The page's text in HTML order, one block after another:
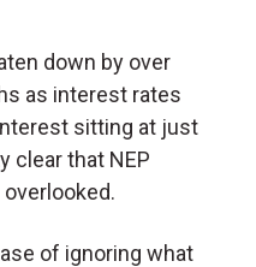
down by over
as interest rates
sitting at just
clear that NEP
of ignoring what